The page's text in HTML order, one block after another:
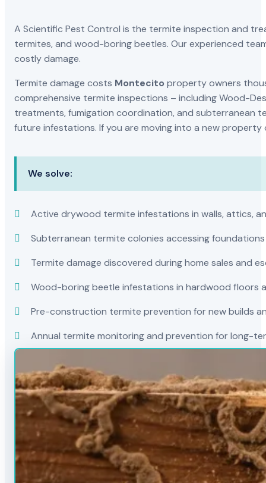
A Scientific Pest Control is the termite inspection and
termites, and wood-boring beetles. Our experienced
costly damage.
Termite damage costs Montecito property owners
comprehensive termite inspections – including Wood-
treatments, fumigation coordination, and subterranean
future infestations. If you are moving into a new
We solve:
Active drywood termite infestations in walls, attics,
Subterranean termite colonies accessing
Termite damage discovered during home sales and
Wood-boring beetle infestations in hardwood floors
Pre-construction termite prevention for new builds
Annual termite monitoring and prevention for long-